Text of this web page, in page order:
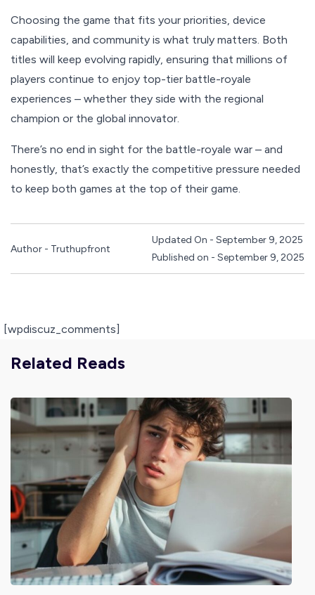
Choosing the game that fits your priorities, device
capabilities, and community is what truly matters. Both
titles will keep evolving rapidly, ensuring that millions of
players continue to enjoy top-tier battle-royale
experiences – whether they side with the regional
champion or the global innovator.
There’s no end in sight for the battle-royale war – and
honestly, that’s exactly the competitive pressure needed
to keep both games at the top of their game.
Author - Truthupfront
Updated On - September 9, 2025
Published on - September 9, 2025
[wpdiscuz_comments]
Related Reads